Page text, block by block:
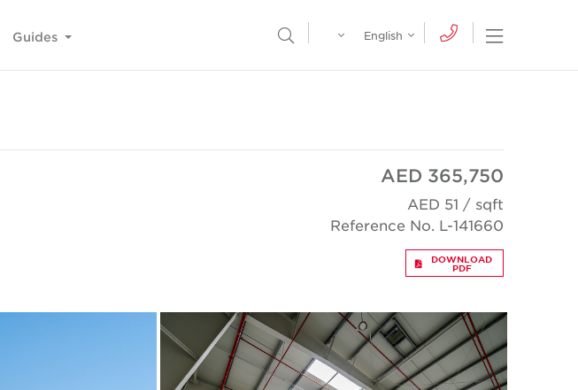
Guides Open
Open Search Menu
English
AED 365,750
AED 51 / sqft
Reference No. L-141660
DOWNLOAD
PDF